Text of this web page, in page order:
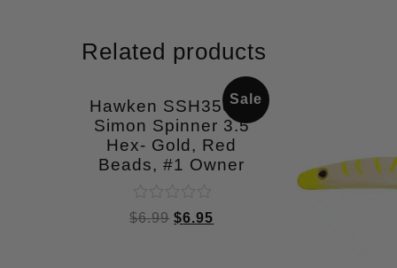
Related products
Sale
Hawken SSH35004
Simon Spinner 3.5
Hex- Gold, Red
Beads, #1 Owner
Rated
0
$6.99 $6.95